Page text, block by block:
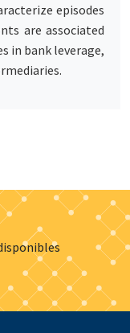
episodes
are associated
in bank leverage,